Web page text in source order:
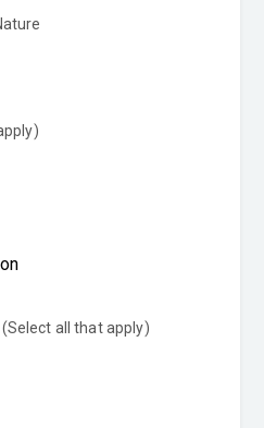
all that apply)